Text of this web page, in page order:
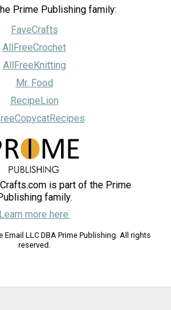
Prime Publishing family:
FaveCrafts
AllFreeCrochet
AllFreeKnitting
Mr. Food
RecipeLion
is part of the Prime
family.
Learn more here.
LLC DBA Prime Publishing. All rights
reserved.